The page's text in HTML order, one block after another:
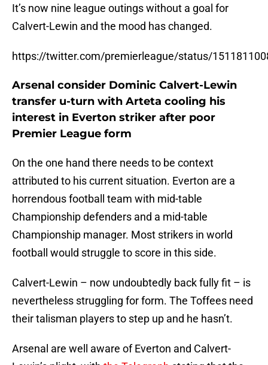
It’s now nine league outings without a goal for
Calvert-Lewin and the mood has changed.
https://twitter.com/premierleague/status/
Arsenal consider Dominic Calvert-Lewin
transfer u-turn with Arteta cooling his
interest in Everton striker after poor
Premier League form
On the one hand there needs to be context
attributed to his current situation. Everton are a
horrendous football team with mid-table
Championship defenders and a mid-table
Championship manager. Most strikers in world
football would struggle to score in this side.
Calvert-Lewin – now undoubtedly back fully fit – is
nevertheless struggling for form. The Toffees need
their talisman players to step up and he hasn’t.
Arsenal are well aware of Everton and Calvert-